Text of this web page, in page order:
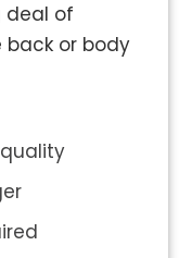
deal of
or body